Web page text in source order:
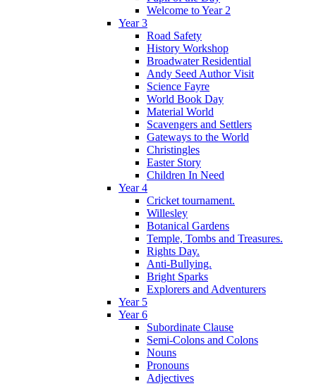
Welcome to Year 2
Year 3
Road Safety
History Workshop
Broadwater Residential
Andy Seed Author Visit
Science Fayre
World Book Day
Material World
Scavengers and Settlers
Gateways to the World
Christingles
Easter Story
Children In Need
Year 4
Cricket tournament.
Willesley
Botanical Gardens
Temple, Tombs and Treasures.
Rights Day.
Anti-Bullying.
Bright Sparks
Explorers and Adventurers
Year 5
Year 6
Subordinate Clause
Semi-Colons and Colons
Nouns
Pronouns
Adjectives